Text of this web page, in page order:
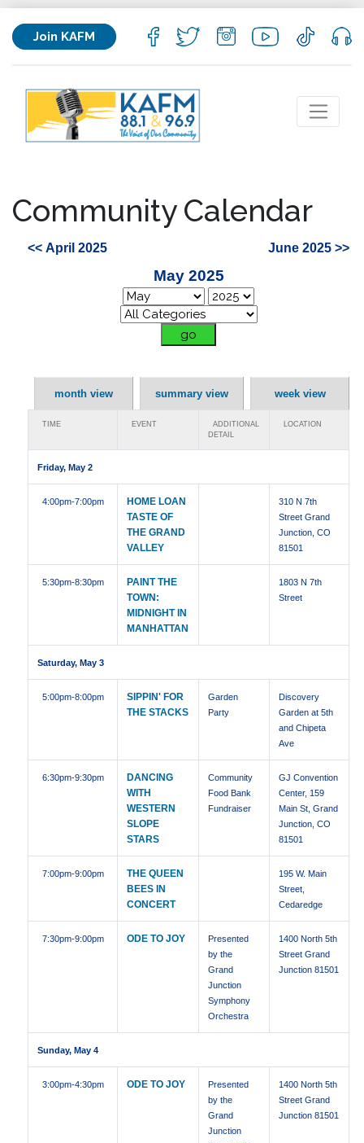
Join KAFM
Community Calendar
<< April 2025 June 2025 >>
May 2025
month view summary view week view
TIME EVENT
ADDITIONAL
DETAIL
LOCATION
Friday, May 2
4:00pm-7:00pm
HOME LOAN
TASTE OF
THE GRAND
VALLEY
310 N 7th
Street Grand
Junction, CO
81501
5:30pm-8:30pm
PAINT THE
TOWN:
MIDNIGHT IN
MANHATTAN
1803 N 7th
Street
Saturday, May 3
5:00pm-8:00pm
SIPPIN' FOR
THE STACKS
Garden
Party
Discovery
Garden at 5th
and Chipeta
Ave
6:30pm-9:30pm
DANCING
WITH
WESTERN
SLOPE
STARS
Community
Food Bank
Fundraiser
GJ Convention
Center, 159
Main St, Grand
Junction, CO
81501
7:00pm-9:00pm
THE QUEEN
BEES IN
CONCERT
195 W. Main
Street,
Cedaredge
7:30pm-9:00pm ODE TO JOY
Presented
by the
Grand
Junction
Symphony
Orchestra
1400 North 5th
Street Grand
Junction 81501
Sunday, May 4
3:00pm-4:30pm ODE TO JOY
Presented
by the
Grand
Junction
1400 North 5th
Street Grand
Junction 81501